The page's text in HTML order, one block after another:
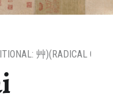
⾋)(RADICAL OF